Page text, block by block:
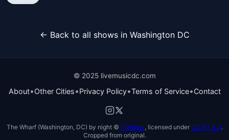
← Back to all shows in Washington DC
© 2025 livemusicdc.com
About•Other Cities•Privacy Policy•Terms of Service•Contact
The Wharf (Washington, DC) by night © TimBray , licensed under CC BY 4.0.
Cropped from original.